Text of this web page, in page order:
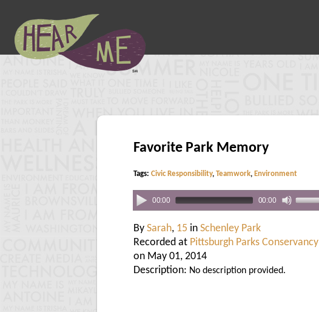
Favorite Park Memory
Tags: Civic Responsibility, Teamwork, Environment
00:00 00:00
By Sarah, 15 in Schenley Park
Recorded at Pittsburgh Parks Conservancy
on May 01, 2014
Description: No description provided.